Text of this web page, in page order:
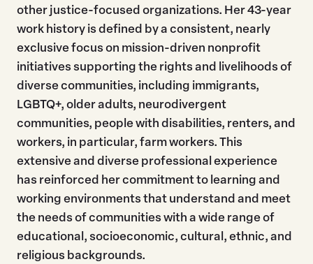
other justice-focused organizations. Her 43-year
work history is defined by a consistent, nearly
exclusive focus on mission-driven nonprofit
initiatives supporting the rights and livelihoods of
diverse communities, including immigrants,
LGBTQ+, older adults, neurodivergent
communities, people with disabilities, renters, and
workers, in particular, farm workers. This
extensive and diverse professional experience
has reinforced her commitment to learning and
working environments that understand and meet
the needs of communities with a wide range of
educational, socioeconomic, cultural, ethnic, and
religious backgrounds.